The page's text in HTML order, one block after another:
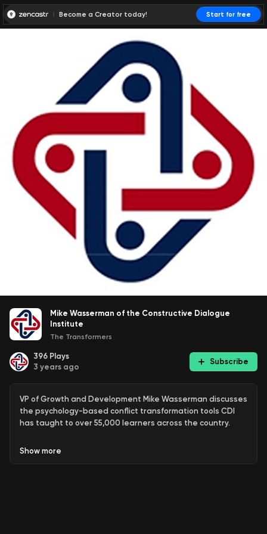
Become a Creator today! Start for free
Mike Wasserman of the Constructive Dialogue
Institute
The Transformers
396 Plays
3 years ago
Subscribe
VP of Growth and Development Mike Wasserman discusses
the psychology-based conflict transformation tools CDI
has taught to over 55,000 learners across the country.
Show more